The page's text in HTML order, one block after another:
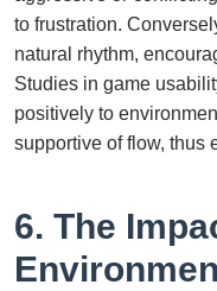
to frustration.
natural rhythm,
Studies in game
positively to
supportive of flow, thus
6. The